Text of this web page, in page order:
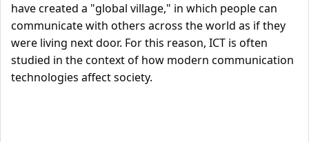
have created a "global village," in which people can
communicate with others across the world as if they
were living next door. For this reason, ICT is often
studied in the context of how modern communication
technologies affect society.